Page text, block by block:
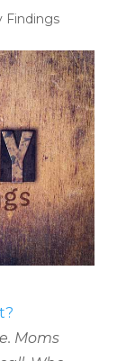
Findings
Moms